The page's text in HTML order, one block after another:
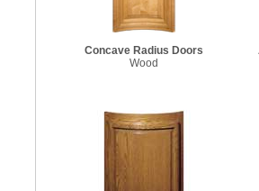
Concave Radius Doors
Wood